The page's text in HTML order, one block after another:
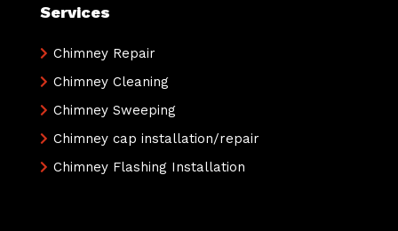
Services
Chimney Repair
Chimney Cleaning
Chimney Sweeping
Chimney cap installation/repair
Chimney Flashing Installation